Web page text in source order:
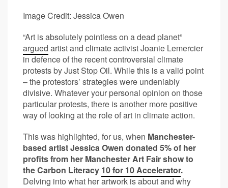
Image Credit: Jessica Owen
“Art is absolutely pointless on a dead planet”
argued artist and climate activist Joanie Lemercier
in defence of the recent controversial climate
protests by Just Stop Oil. While this is a valid point
– the protestors’ strategies were undeniably
divisive. Whatever your personal opinion on those
particular protests, there is another more positive
way of looking at the role of art in climate action.
This was highlighted, for us, when Manchester-
based artist Jessica Owen donated 5% of her
profits from her Manchester Art Fair show to
the Carbon Literacy 10 for 10 Accelerator.
Delving into what her artwork is about and why